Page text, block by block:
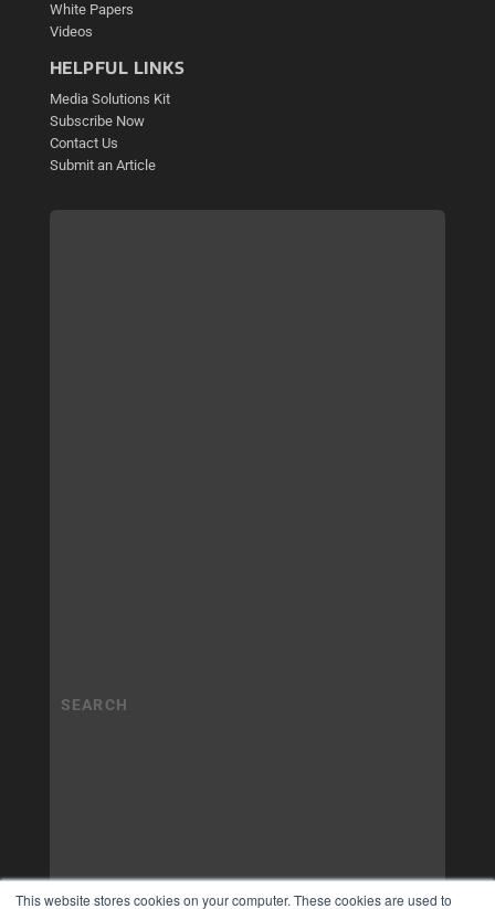
This website stores cookies on your computer. These cookies are used to
White Papers
Videos
HELPFUL LINKS
Media Solutions Kit
Subscribe Now
Contact Us
Submit an Article